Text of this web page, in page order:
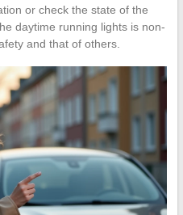
or check the state of the
daytime running lights is non-
and that of others.